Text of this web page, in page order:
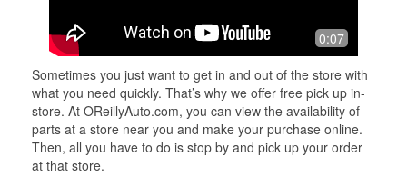
0:07
Sometimes you just want to get in and out of the store with
what you need quickly. That’s why we offer free pick up in-
store. At OReillyAuto.com, you can view the availability of
parts at a store near you and make your purchase online.
Then, all you have to do is stop by and pick up your order
at that store.